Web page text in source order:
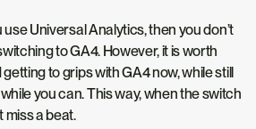
use Universal Analytics, then you don’t
to GA4. However, it is worth
to grips with GA4 now, while still
you can. This way, when the switch
miss a beat.